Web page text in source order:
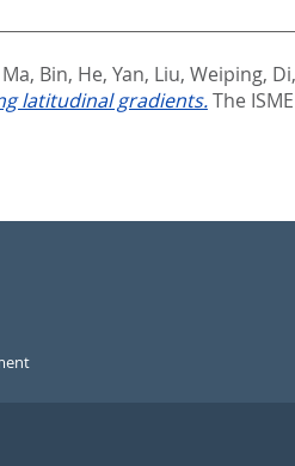
Ma, Bin, He, Yan, Liu, Weiping,
latitudinal gradients.The